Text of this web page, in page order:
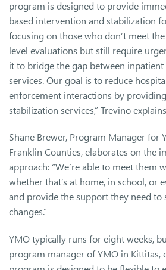
program is designed to provide
based intervention and stabilization
focusing on those who don’t meet
level evaluations but still require
it to bridge the gap between
services. Our goal is to reduce
enforcement interactions by
stabilization services,” Trevino
Shane Brewer, Program Manager for
Franklin Counties, elaborates on the
approach: “We’re able to meet them
whether that’s at home, in school, or
and provide the support they need
changes.”
YMO typically runs for eight weeks,
program manager of YMO in Kittitas,